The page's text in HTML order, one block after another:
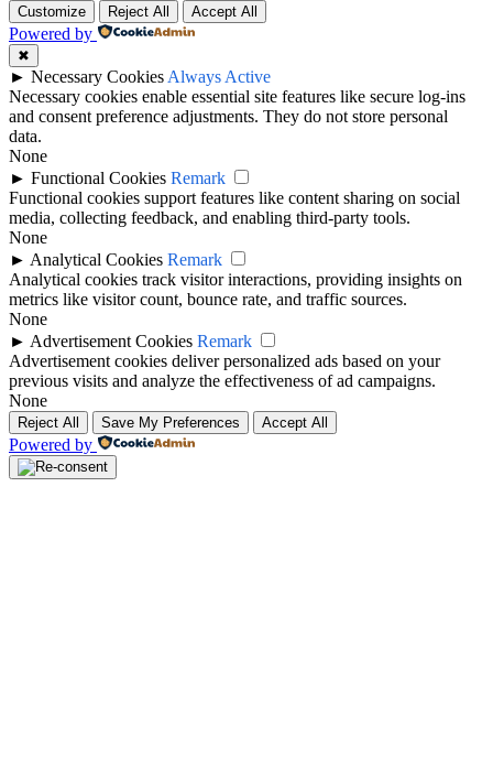
Customize Reject All Accept All
Powered by
✖
► Necessary Cookies Always Active
Necessary cookies enable essential site features like secure log-ins
and consent preference adjustments. They do not store personal
data.
None
► Functional Cookies Remark
Functional cookies support features like content sharing on social
media, collecting feedback, and enabling third-party tools.
None
► Analytical Cookies Remark
Analytical cookies track visitor interactions, providing insights on
metrics like visitor count, bounce rate, and traffic sources.
None
► Advertisement Cookies Remark
Advertisement cookies deliver personalized ads based on your
previous visits and analyze the effectiveness of ad campaigns.
None
Reject All Save My Preferences Accept All
Powered by